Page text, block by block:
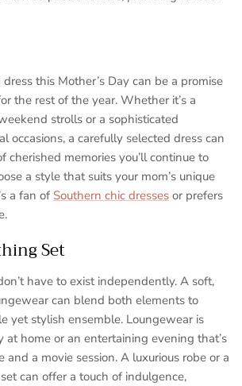
this Mother’s Day can be a promise
the rest of the year. Whether it’s a
strolls or a sophisticated
occasions, a carefully selected dress can
cherished memories you’ll continue to
a style that suits your mom’s unique
a fan of Southern chic dresses or prefers
Set
have to exist independently. A soft,
can blend both elements to
yet stylish ensemble. Loungewear is
at home or an entertaining evening that’s
a movie session. A luxurious robe or a
can offer a touch of indulgence,